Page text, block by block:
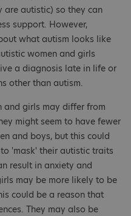
are autistic) so they can
support. However,
what autism looks like
women and girls
a diagnosis late in life or
other than autism.
and girls may differ from
might seem to have fewer
and boys, but this could
'mask' their autistic traits
result in anxiety and
may be more likely to be
could be a reason that
They may also be